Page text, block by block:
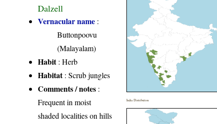
Dalzell
Vernacular name :
Buttonpoovu
(Malayalam)
Habit: Herb
Habitat: Scrub jungles
Comments / notes :
Frequent in moist
shaded localities on hills
India Distribution